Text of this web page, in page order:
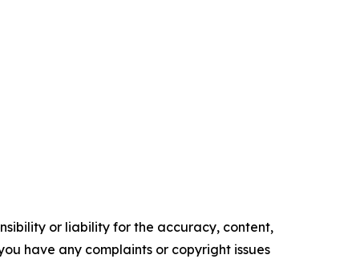
or liability for the accuracy, content,
have any complaints or copyright issues